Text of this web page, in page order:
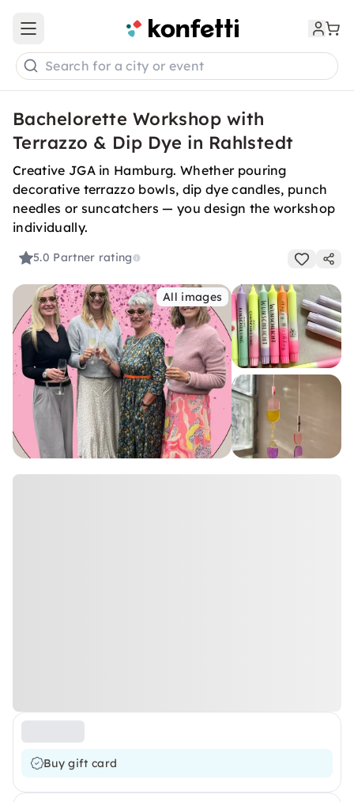
Open main menu
Search for a city or event
Bachelorette Workshop with
Terrazzo & Dip Dye in Rahlstedt
Creative JGA in Hamburg. Whether pouring
decorative terrazzo bowls, dip dye candles, punch
needles or suncatchers — you design the workshop
individually.
5.0 Partner rating
All images
Buy gift card